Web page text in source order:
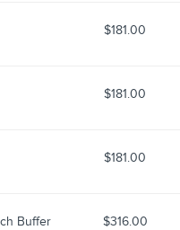
$181.00
$181.00
$181.00
Buffer $316.00